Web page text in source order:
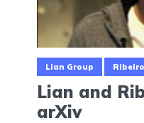
Lian Group
Lian and
arXiv